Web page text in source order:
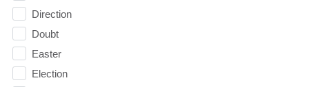
Direction
Doubt
Easter
Election